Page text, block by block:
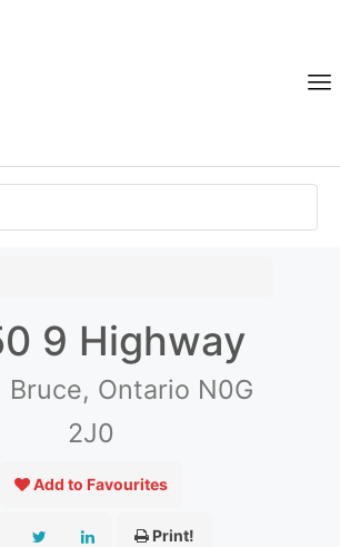
9 Highway
Bruce, Ontario N0G
2J0
Add to Favourites
Print!